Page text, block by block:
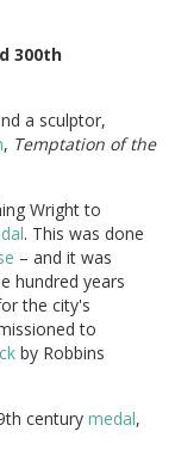
300th
a sculptor,
, Temptation of the
Wright to
. This was done
– and it was
hundred years
the city's
to
by Robbins
century medal,